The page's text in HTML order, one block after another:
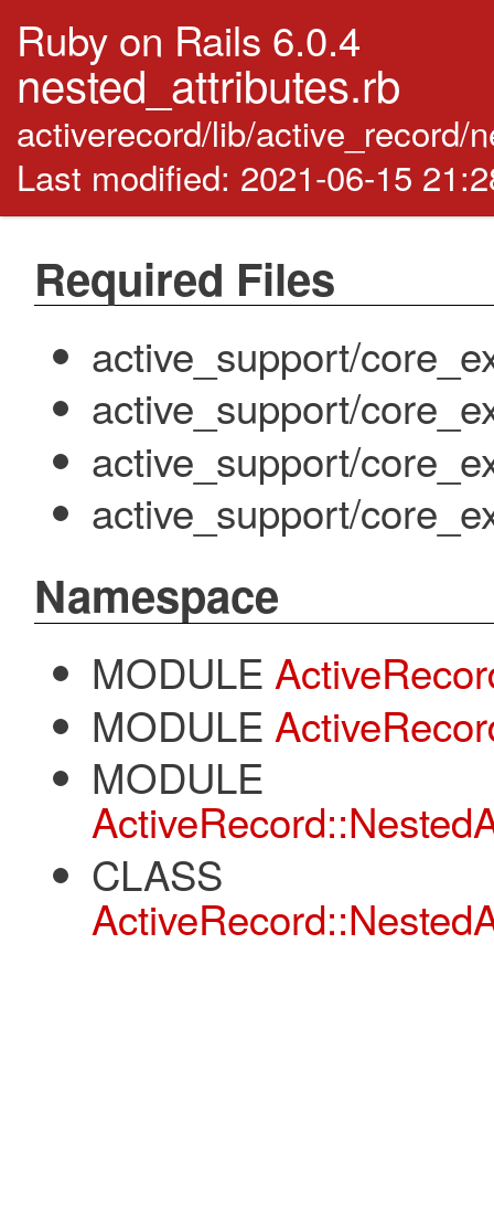
Ruby on Rails 6.0.4
nested_attributes.rb
activerecord/lib/active_record/
Last modified: 2021-06-15
Required Files
active_support/
active_support/
active_support/
active_support/
Namespace
MODULE
MODULE
MODULE
CLASS